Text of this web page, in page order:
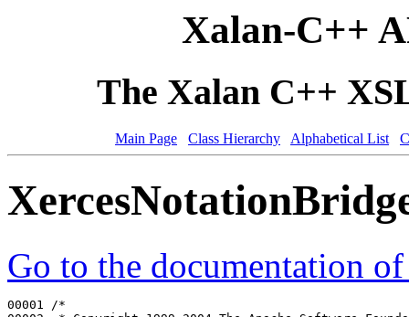
Xalan-C++
The Xalan C++
Main Page Class Hierarchy Alphabetical List
Go to the documentation
00001
/*